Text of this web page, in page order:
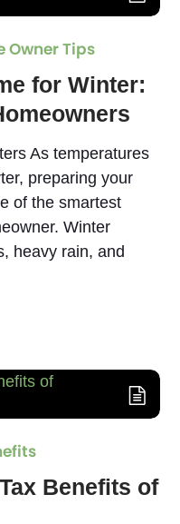
Owner Tips
for Winter:
As temperatures
preparing your
of the smartest
Winter
heavy rain, and
Benefits of